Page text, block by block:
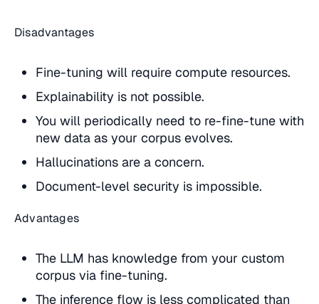
Disadvantages
Fine-tuning will require compute resources.
Explainability is not possible.
You will periodically need to re-fine-tune with
new data as your corpus evolves.
Hallucinations are a concern.
Document-level security is impossible.
Advantages
The LLM has knowledge from your custom
corpus via fine-tuning.
The inference flow is less complicated than